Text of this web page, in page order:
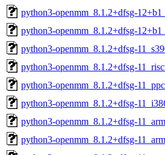
python3-openmm_8.1.2+dfsg-
python3-openmm_8.1.2+dfsg-
python3-openmm_8.1.2+dfsg-
python3-openmm_8.1.2+dfsg-
python3-openmm_8.1.2+dfsg-
python3-openmm_8.1.2+dfsg-
python3-openmm_8.1.2+dfsg-
python3-openmm_8.1.2+dfsg-